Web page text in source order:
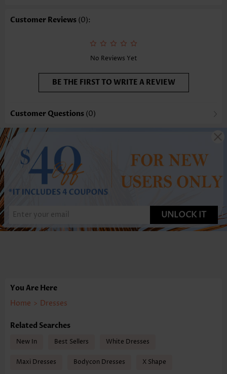
Selling Point: Soft
Customer Reviews (0):
No Reviews Yet
BE THE FIRST TO WRITE A REVIEW
Customer Questions (0)
UNLOCK IT
You Are Here
Home > Dresses
Related Searches
New In Best Sellers White Dresses
Maxi Dresses Bodycon Dresses X Shape